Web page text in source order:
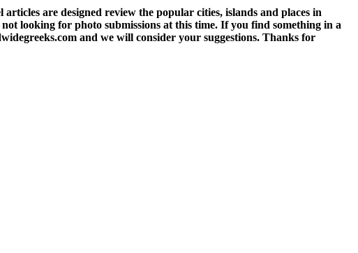
are designed review the popular cities, islands and places in
looking for photo submissions at this time. If you find something in a
and we will consider your suggestions. Thanks for